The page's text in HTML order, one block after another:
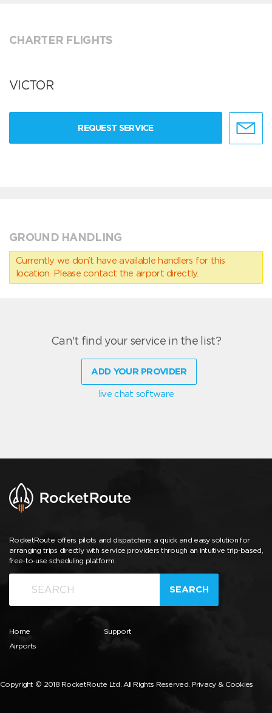
CHARTER FLIGHTS
VICTOR
REQUEST SERVICE
GROUND HANDLING
Currently we don’t have available handlers for this
location. Please contact the airport directly.
Can't find your service in the list?
ADD YOUR PROVIDER
live chat software
RocketRoute offers pilots and dispatchers a quick and easy solution for
arranging trips directly with service providers through an intuitive trip-based,
free-to-use scheduling platform.
SEARCH
Home
Airports
Support
Copyright © 2018 RocketRoute Ltd. All Rights Reserved. Privacy & Cookies